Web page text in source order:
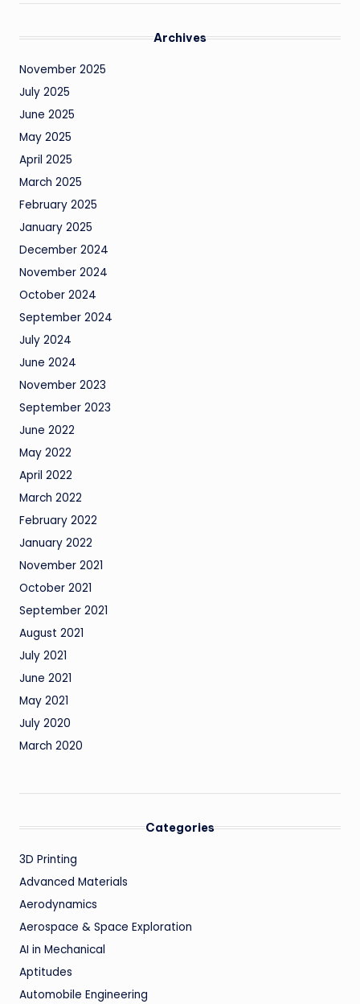
Archives
November 2025
July 2025
June 2025
May 2025
April 2025
March 2025
February 2025
January 2025
December 2024
November 2024
October 2024
September 2024
July 2024
June 2024
November 2023
September 2023
June 2022
May 2022
April 2022
March 2022
February 2022
January 2022
November 2021
October 2021
September 2021
August 2021
July 2021
June 2021
May 2021
July 2020
March 2020
Categories
3D Printing
Advanced Materials
Aerodynamics
Aerospace & Space Exploration
AI in Mechanical
Aptitudes
Automobile Engineering